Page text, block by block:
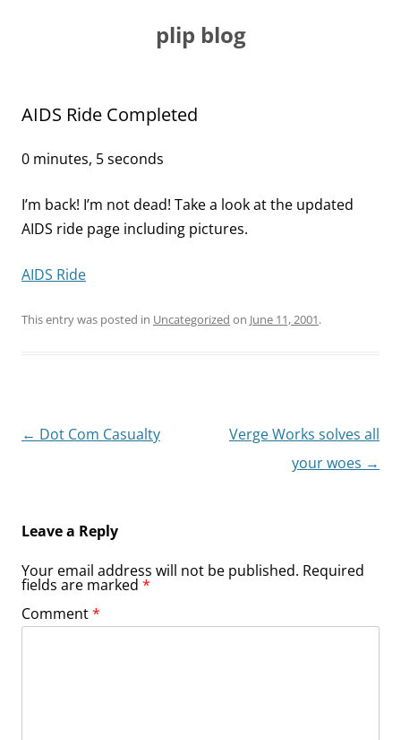
plip blog
AIDS Ride Completed
0 minutes, 5 seconds
I’m back! I’m not dead! Take a look at the updated
AIDS ride page including pictures.
AIDS Ride
This entry was posted in Uncategorized on June 11, 2001.
Post
← Dot Com Casualty
Verge Works solves all
your woes →
Leave a Reply
Your email address will not be published. Required
fields are marked *
Comment*